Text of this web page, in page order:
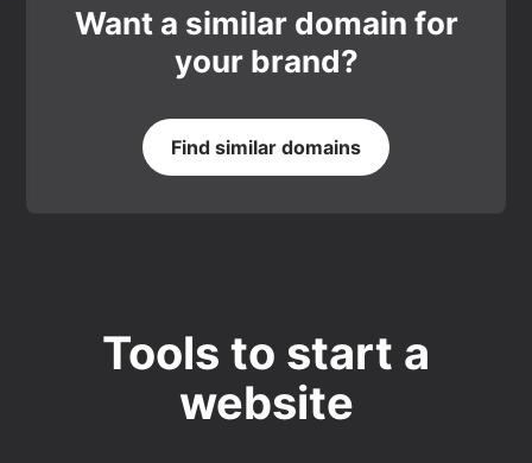
Want a similar domain for
your brand?
Find similar domains
Tools to start a
website